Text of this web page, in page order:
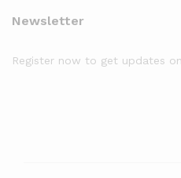
Newsletter
Register now to get updates